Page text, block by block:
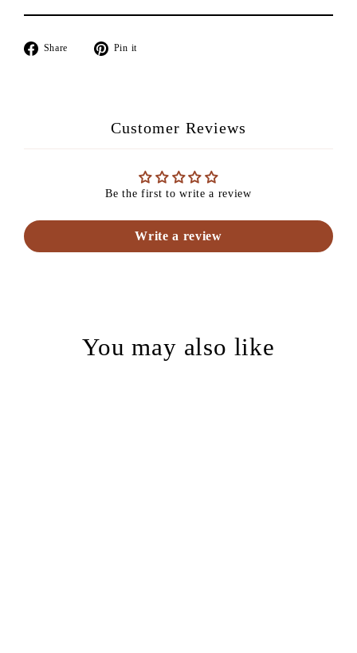
Share
Share
Pin it
Customer Reviews
Be the first to write a review
Write a review
You may also like